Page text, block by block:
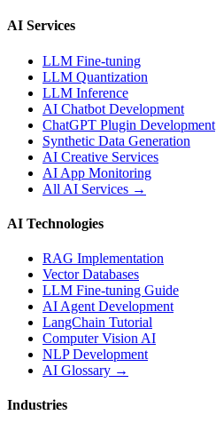
AI Services
LLM Fine-tuning
LLM Quantization
LLM Inference
AI Chatbot Development
ChatGPT Plugin Development
Synthetic Data Generation
AI Creative Services
AI App Monitoring
All AI Services →
AI Technologies
RAG Implementation
Vector Databases
LLM Fine-tuning Guide
AI Agent Development
LangChain Tutorial
Computer Vision AI
NLP Development
AI Glossary →
Industries